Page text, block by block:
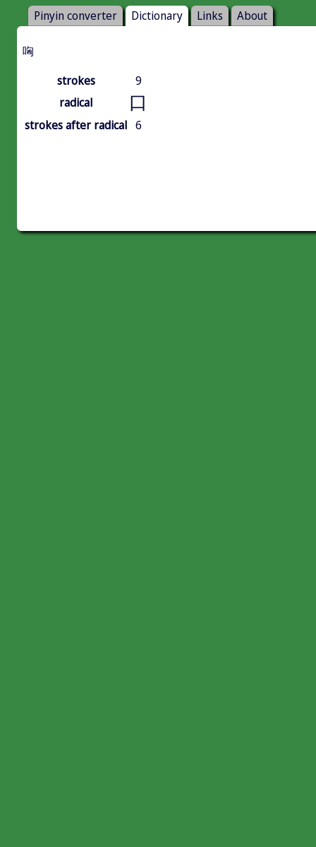
Pinyin converter Dictionary Links About
哅
strokes
9
radical
口
strokes after radical 6